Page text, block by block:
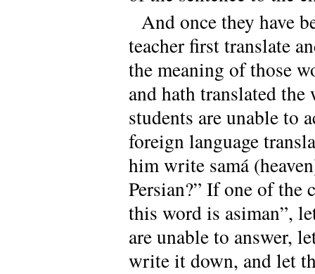
And once they have
teacher first translate
the meaning of those
and hath translated
students are unable to
foreign language
him write samá
Persian?” If one of the
this word is asiman”,
are unable to answer,
write it down, and let